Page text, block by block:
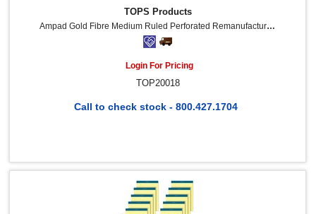
TOPS Products
Ampad Gold Fibre Medium Ruled Perforated Remanufactured Jr. Legal Pads - 50 Sheets - Watermark - Stapled/Glued - 5" X 8" Sheet Size - White Paper - Micro Perforated, Bleed-Free, Chipboard Backing - 4 / Pack
Login For Pricing
TOP20018
Call to check stock - 800.427.1704